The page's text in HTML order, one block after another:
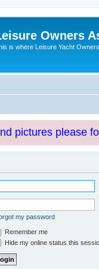
Owners
is where Leisure Yacht
pictures please
my password
Remember me
Hide my online status this